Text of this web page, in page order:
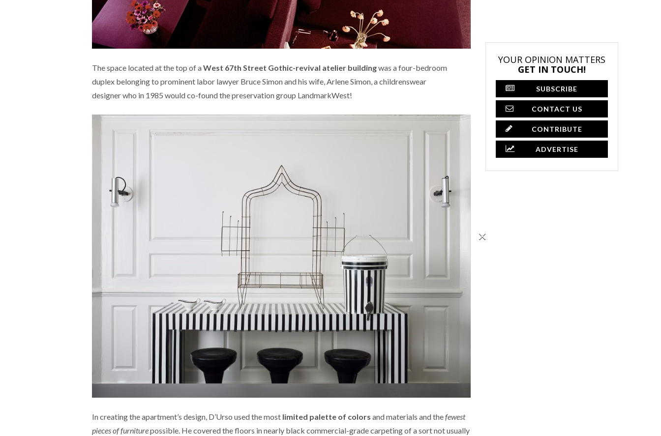
The space located at the top of aWest 67th Street Gothic-revival atelier buildingwas a four-bedroom
duplex belonging to prominent labor lawyer Bruce Simon and his wife, Arlene Simon, a childrenswear
designer who in 1985 would co-found the preservation group LandmarkWest!
In creating the apartment’s design, D’Urso used the most limited palette of colors and materials and thefewest
pieces of furniturepossible. He covered the floors in nearly black commercial-grade carpeting of a sort not usually
YOUR OPINION MATTERS
GET IN TOUCH!
SUBSCRIBE
CONTACT US
CONTRIBUTE
ADVERTISE
×